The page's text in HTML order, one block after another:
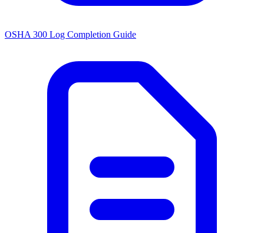
OSHA 300 Log Completion Guide